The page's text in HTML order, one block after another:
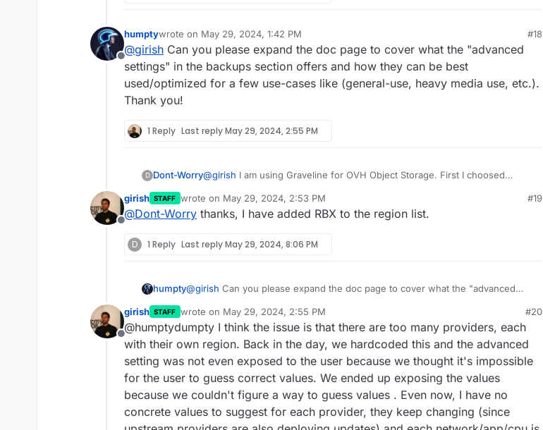
Offline
humptywrote on May 29, 2024, 1:42 PM
last edited by
#18
@girish Can you please expand the doc page to cover what the "advanced
settings" in the backups section offers and how they can be best
used/optimized for a few use-cases like (general-use, heavy media use, etc.).
Thank you!
1 Reply Last replyMay 29, 2024, 2:55 PM
D Dont-Worry@girish I am using Graveline for OVH Object Storage. First I choosed
Graveline. But it never worked. Now it is still working on the old AWS S3
bucket.
Offline
girish STAFF wrote on May 29, 2024, 2:53 PM
last edited by
#19
@Dont-Worry thanks, I have added RBX to the region list.
D 1 Reply Last replyMay 29, 2024, 8:06 PM
humpty@girish Can you please expand the doc page to cover what the "advanced
used/optimized for a few use-cases like (general-use, heavy media use, etc.).
Thank you!
Offline
girish STAFF wrote on May 29, 2024, 2:55 PM
last edited by
#20
@humptydumpty I think the issue is that there are too many providers, each
with their own region. Back in the day, we hardcoded this and the advanced
setting was not even exposed to the user because we thought it's impossible
for the user to guess correct values. We ended up exposing the values
because we couldn't figure a way to guess values . Even now, I have no
concrete values to suggest for each provider, they keep changing (since